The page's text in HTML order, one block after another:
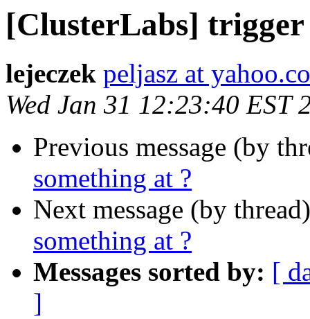
[ClusterLabs] trigger
lejeczek peljasz at
Wed Jan 31 12:23:40 EST
Previous message (by
something at ?
Next message (by
something at ?
Messages sorted by: [
]